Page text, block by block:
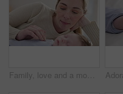
Family, love and a mom on the bed with her baby for sleep, rest or bonding together in a home. Children, bedroom and single parent in an apartment with her newborn infant to relax for care or growth